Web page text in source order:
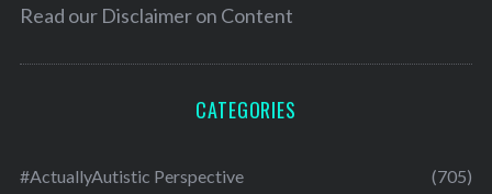
Read our Disclaimer on Content
CATEGORIES
#ActuallyAutistic Perspective (705)